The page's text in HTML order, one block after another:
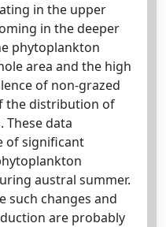
in the upper
in the deeper
phytoplankton
area and the high
of non-grazed
the distribution of
data
of significant
austral summer.
such changes and
are probably